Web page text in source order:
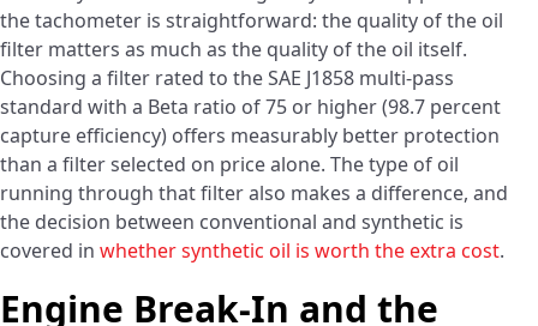
the tachometer is straightforward: the quality of the oil
filter matters as much as the quality of the oil itself.
Choosing a filter rated to the SAE J1858 multi-pass
standard with a Beta ratio of 75 or higher (98.7 percent
capture efficiency) offers measurably better protection
than a filter selected on price alone. The type of oil
running through that filter also makes a difference, and
the decision between conventional and synthetic is
covered in whether synthetic oil is worth the extra cost.
Engine Break-In and the